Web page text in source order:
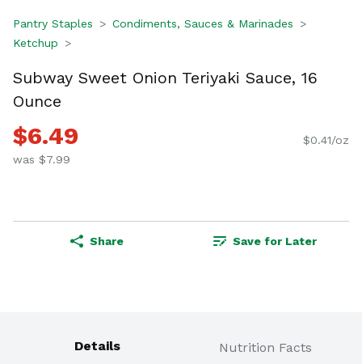
Pantry Staples
Condiments, Sauces & Marinades
Ketchup
Subway Sweet Onion Teriyaki Sauce, 16
Ounce
$6.49
was $7.99
$0.41/oz
Share Save for Later
Details Nutrition Facts